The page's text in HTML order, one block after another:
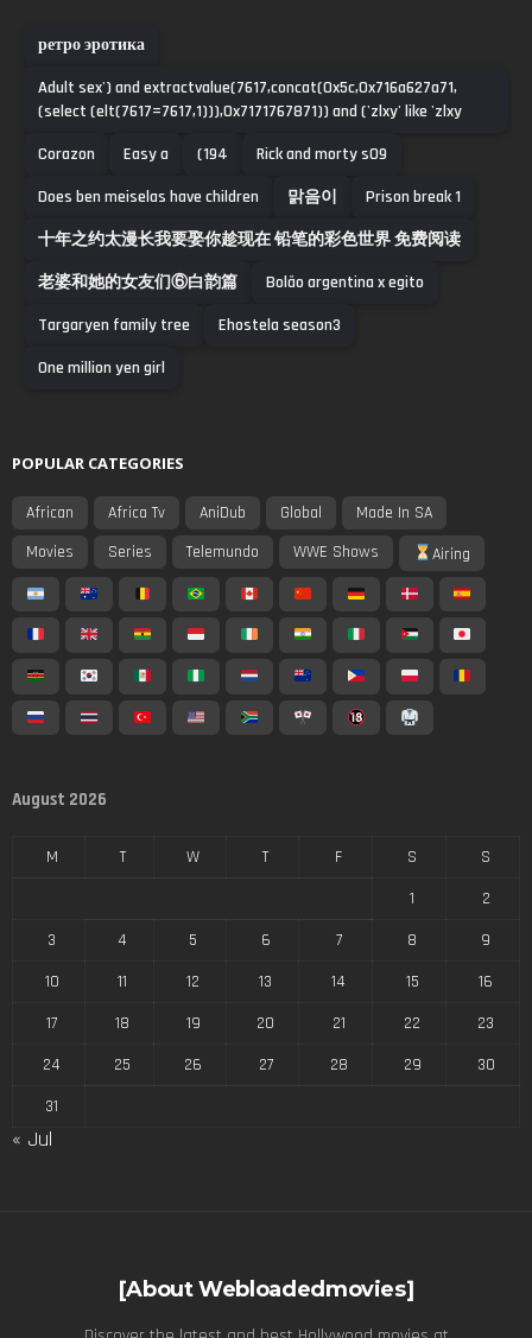
ретро эротика
Adult sex') and extractvalue(7617,concat(0x5c,0x716a627a71,
(select (elt(7617=7617,1))),0x7171767871)) and ('zlxy' like 'zlxy
Corazon
Easy a (194
Rick and morty s09
Does ben meiselas have children
맑음이
Prison break 1
十年之约太漫长我要娶你趁现在 铅笔的彩色世界 免费阅读
老婆和她的女友们⑥白韵篇
Bolão argentina x egito
Targaryen family tree
Ehostela season3
One million yen girl
POPULAR CATEGORIES
African Africa Tv AniDub Global
Made In SA
Movies
Series Telemundo WWE Shows Airing
August 2026
M T W T F S
S
1
2
3
4 5 6 7 8
9
10
11 12 13 14 15
16
17
18 19 20 21 22
23
24
25 26 27 28 29
30
31
« Jul
[About Webloadedmovies]